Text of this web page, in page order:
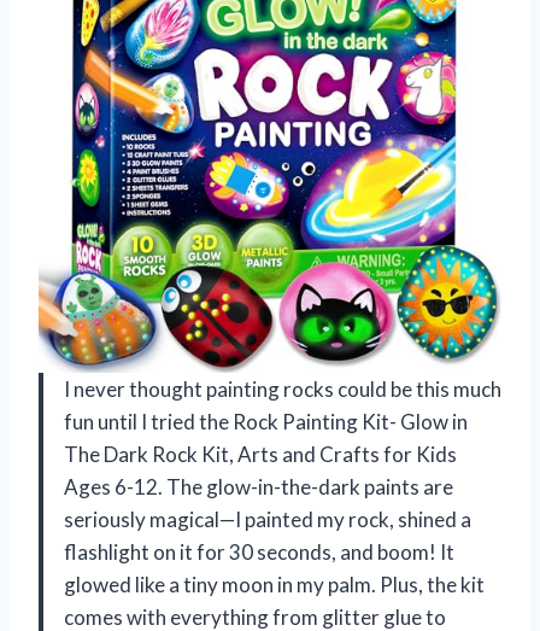
I never thought painting rocks could be this much
fun until I tried the Rock Painting Kit- Glow in
The Dark Rock Kit, Arts and Crafts for Kids
Ages 6-12. The glow-in-the-dark paints are
seriously magical—I painted my rock, shined a
flashlight on it for 30 seconds, and boom! It
glowed like a tiny moon in my palm. Plus, the kit
comes with everything from glitter glue to